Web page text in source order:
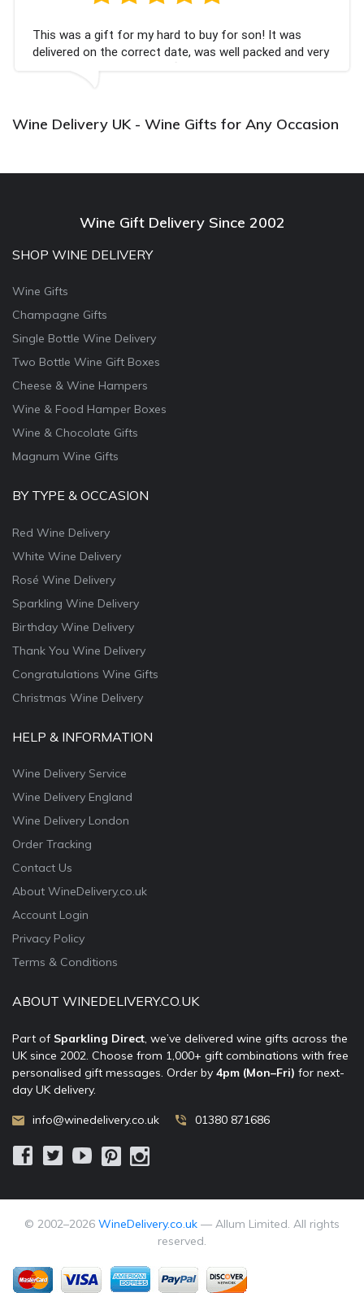
This was a gift for my hard to buy for son! It was
delivered on the correct date, was well packed and very
well received. Thank you x💐
Wine Delivery UK - Wine Gifts for Any Occasion
Wine Gift Delivery Since 2002
SHOP WINE DELIVERY
Wine Gifts
Champagne Gifts
Single Bottle Wine Delivery
Two Bottle Wine Gift Boxes
Cheese & Wine Hampers
Wine & Food Hamper Boxes
Wine & Chocolate Gifts
Magnum Wine Gifts
BY TYPE & OCCASION
Red Wine Delivery
White Wine Delivery
Rosé Wine Delivery
Sparkling Wine Delivery
Birthday Wine Delivery
Thank You Wine Delivery
Congratulations Wine Gifts
Christmas Wine Delivery
HELP & INFORMATION
Wine Delivery Service
Wine Delivery England
Wine Delivery London
Order Tracking
Contact Us
About WineDelivery.co.uk
Account Login
Privacy Policy
Terms & Conditions
ABOUT WINEDELIVERY.CO.UK
Part of Sparkling Direct, we’ve delivered wine gifts across the
UK since 2002. Choose from 1,000+ gift combinations with free
personalised gift messages. Order by 4pm (Mon–Fri) for next-
day UK delivery.
info@winedelivery.co.uk 01380 871686
© 2002–2026 WineDelivery.co.uk — Allum Limited. All rights
reserved.